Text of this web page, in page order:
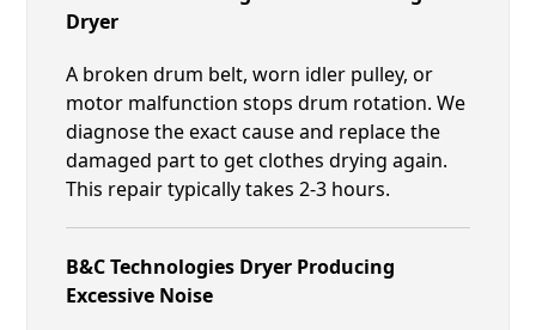
Dryer
A broken drum belt, worn idler pulley, or
motor malfunction stops drum rotation. We
diagnose the exact cause and replace the
damaged part to get clothes drying again.
This repair typically takes 2-3 hours.
B&C Technologies Dryer Producing
Excessive Noise